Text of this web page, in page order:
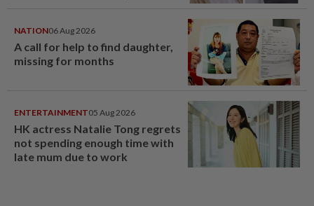
NATION06 Aug 2026
A call for help to find daughter,
missing for months
ENTERTAINMENT05 Aug 2026
HK actress Natalie Tong regrets
not spending enough time with
late mum due to work